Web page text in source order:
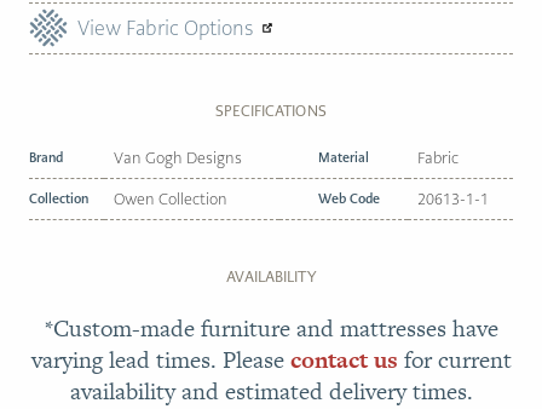
View Fabric Options
SPECIFICATIONS
Brand Van Gogh Designs Material Fabric
Collection Owen Collection Web Code 20613-1-1
AVAILABILITY
*Custom-made furniture and mattresses have
varying lead times. Pleasecontact us for current
availability and estimated delivery times.